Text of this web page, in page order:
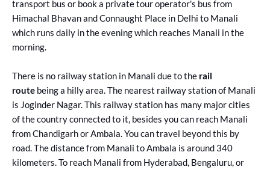
transport bus or book a private tour operator's bus from
Himachal Bhavan and Connaught Place in Delhi to Manali
which runs daily in the evening which reaches Manali in the
morning.
There is no railway station in Manali due to the rail
route being a hilly area. The nearest railway station of Manali
is Joginder Nagar. This railway station has many major cities
of the country connected to it, besides you can reach Manali
from Chandigarh or Ambala. You can travel beyond this by
road. The distance from Manali to Ambala is around 340
kilometers. To reach Manali from Hyderabad, Bengaluru, or